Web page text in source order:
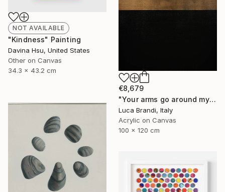
NOT AVAILABLE
"Kindness" Painting
Davina Hsu, United States
Other on Canvas
34.3 x 43.2 cm
€8,679
"Your arms go around my waist" Painting
Luca Brandi, Italy
Acrylic on Canvas
100 x 120 cm